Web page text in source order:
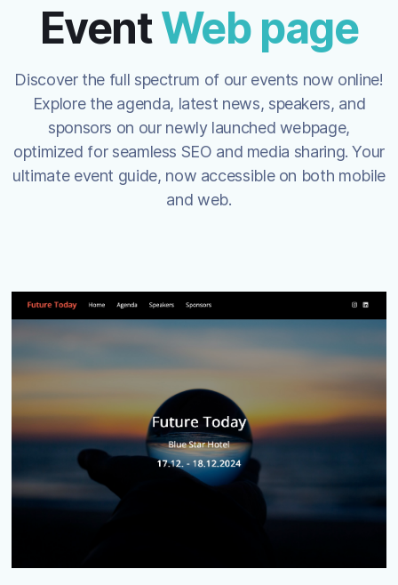
EventWeb page
Discover the full spectrum of our events now online!
Explore the agenda, latest news, speakers, and
sponsors on our newly launched webpage,
optimized for seamless SEO and media sharing. Your
ultimate event guide, now accessible on both mobile
and web.